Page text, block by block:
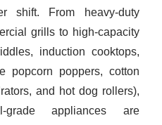
shift. From heavy-duty
grills to high-capacity
induction cooktops,
popcorn poppers, cotton
and hot dog rollers),
grade appliances are